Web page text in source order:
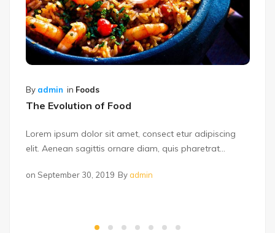
By admin in Foods
The Evolution of Food
Lorem ipsum dolor sit amet, consect etur adipiscing
elit. Aenean sagittis ornare diam, quis pharetrat...
on September 30, 2019 By admin